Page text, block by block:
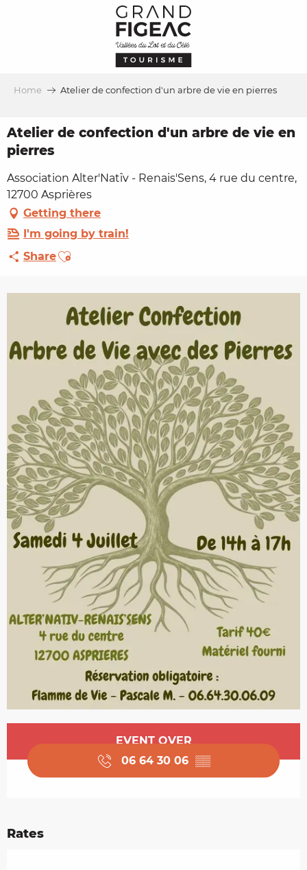
Home Atelier de confection d'un arbre de vie en pierres
Atelier de confection d'un arbre de vie en
pierres
Association Alter'Natîv - Renais'Sens, 4 rue du centre,
12700 Asprières
Getting there
I'm going by train!
ShareAjouter aux favoris
Opening hours & contact details
EVENT OVER
06 64 30 06 ▒▒
Rates